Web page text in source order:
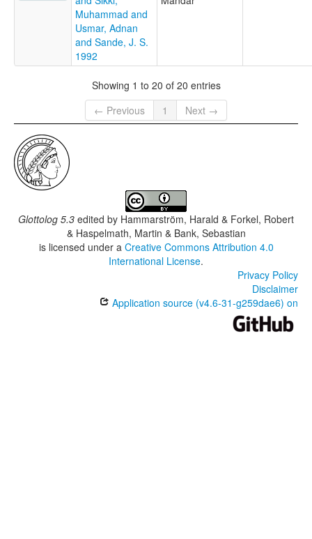
Muhammad and
Usmar, Adnan
and Sande, J. S.
1992
Showing 1 to 20 of 20 entries
← Previous
1 Next →
Glottolog 5.3 edited by Hammarström, Harald & Forkel, Robert
& Haspelmath, Martin & Bank, Sebastian
is licensed under a Creative Commons Attribution 4.0
International License.
Privacy Policy
Disclaimer
Application source (v4.6-31-g259dae6) on